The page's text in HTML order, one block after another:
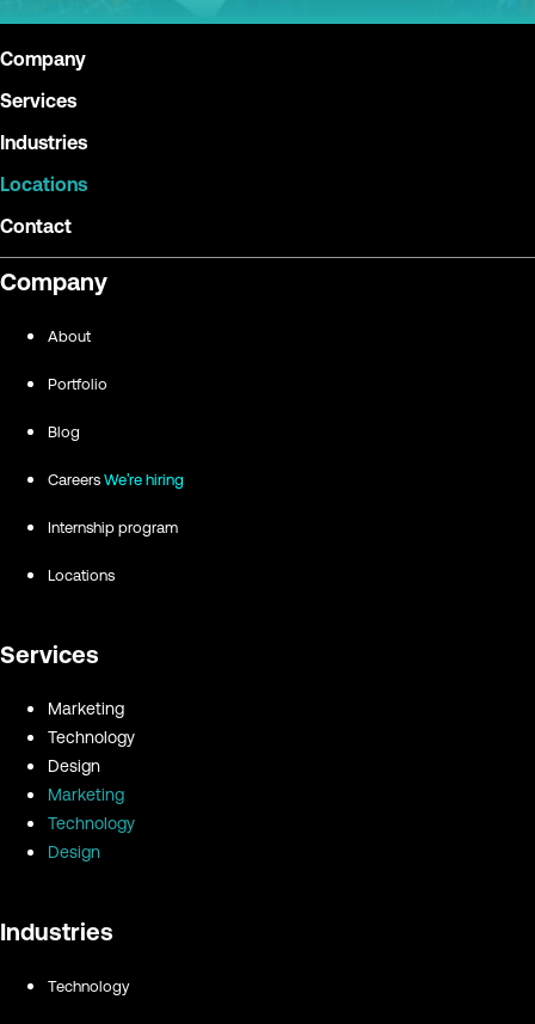
Company
Services
Industries
Locations
Contact
Company
About
Portfolio
Blog
Careers We're hiring
Internship program
Locations
Services
Marketing
Technology
Design
Marketing
Technology
Design
Industries
Technology